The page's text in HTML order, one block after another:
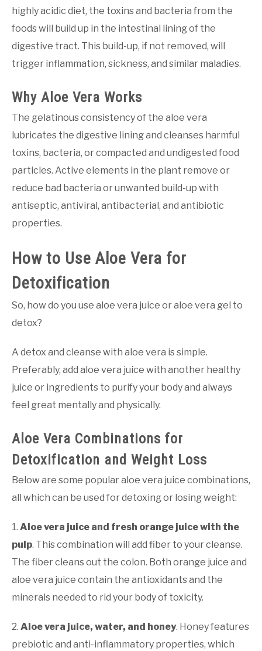
highly acidic diet, the toxins and bacteria from the
foods will build up in the intestinal lining of the
digestive tract. This build-up, if not removed, will
trigger inflammation, sickness, and similar maladies.
Why Aloe Vera Works
The gelatinous consistency of the aloe vera
lubricates the digestive lining and cleanses harmful
toxins, bacteria, or compacted and undigested food
particles. Active elements in the plant remove or
reduce bad bacteria or unwanted build-up with
antiseptic, antiviral, antibacterial, and antibiotic
properties.
How to Use Aloe Vera for
Detoxification
So, how do you use aloe vera juice or aloe vera gel to
detox?
A detox and cleanse with aloe vera is simple.
Preferably, add aloe vera juice with another healthy
juice or ingredients to purify your body and always
feel great mentally and physically.
Aloe Vera Combinations for
Detoxification and Weight Loss
Below are some popular aloe vera juice combinations,
all which can be used for detoxing or losing weight:
1. Aloe vera juice and fresh orange juice with the
pulp. This combination will add fiber to your cleanse.
The fiber cleans out the colon. Both orange juice and
aloe vera juice contain the antioxidants and the
minerals needed to rid your body of toxicity.
2. Aloe vera juice, water, and honey. Honey features
prebiotic and anti-inflammatory properties, which